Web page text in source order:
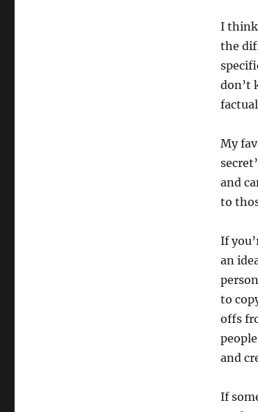
I think
the
don’t
My
and
to
If
an
to
offs
and
If